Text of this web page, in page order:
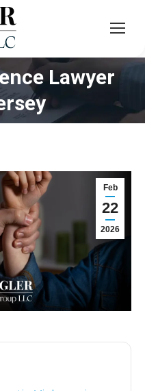
Lawyer
here:
Feb
22
2026